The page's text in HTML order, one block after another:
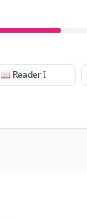
📖 Reader I